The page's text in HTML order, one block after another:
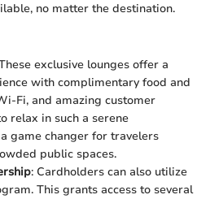
no matter the destination.
exclusive lounges offer a
with complimentary food and
Fi, and amazing customer
relax in such a serene
game changer for travelers
public spaces.
: Cardholders can also utilize
This grants access to several